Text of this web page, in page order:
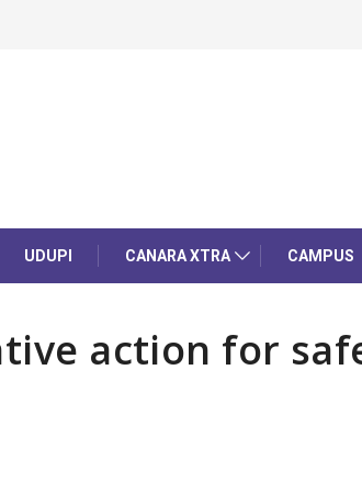
UDUPI CANARA XTRA CAMPUS
action for